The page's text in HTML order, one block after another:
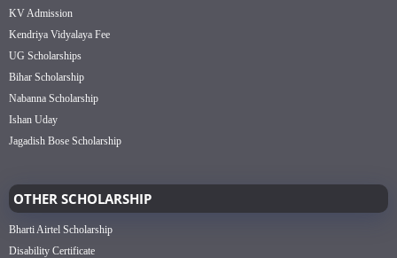
KV Admission
Kendriya Vidyalaya Fee
UG Scholarships
Bihar Scholarship
Nabanna Scholarship
Ishan Uday
Jagadish Bose Scholarship
OTHER SCHOLARSHIP
Bharti Airtel Scholarship
Disability Certificate